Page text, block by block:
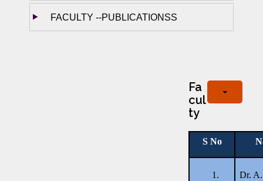
FACULTY --PUBLICATIONSS
Fa
cul
ty
S No
1. Dr. A.